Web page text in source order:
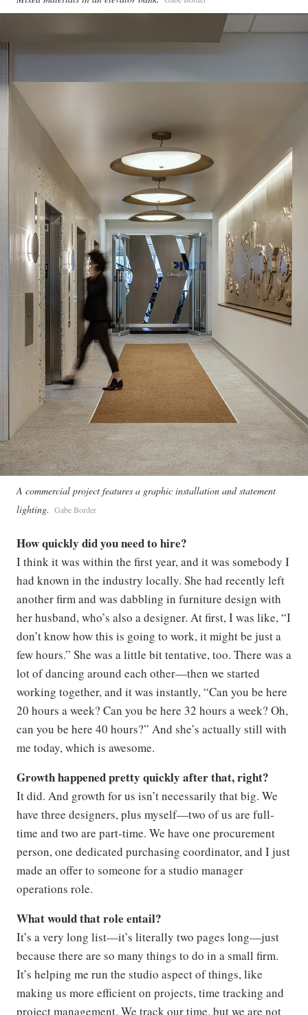
A commercial project features a graphic installation and statement
lighting. Gabe Border
How quickly did you need to hire?
I think it was within the first year, and it was somebody I
had known in the industry locally. She had recently left
another firm and was dabbling in furniture design with
her husband, who’s also a designer. At first, I was like, “I
don’t know how this is going to work, it might be just a
few hours.” She was a little bit tentative, too. There was a
lot of dancing around each other—then we started
working together, and it was instantly, “Can you be here
20 hours a week? Can you be here 32 hours a week? Oh,
can you be here 40 hours?” And she’s actually still with
me today, which is awesome.
Growth happened pretty quickly after that, right?
It did. And growth for us isn’t necessarily that big. We
have three designers, plus myself—two of us are full-
time and two are part-time. We have one procurement
person, one dedicated purchasing coordinator, and I just
made an offer to someone for a studio manager
operations role.
What would that role entail?
It’s a very long list—it’s literally two pages long—just
because there are so many things to do in a small firm.
It’s helping me run the studio aspect of things, like
making us more efficient on projects, time tracking and
project management. We track our time, but we are not